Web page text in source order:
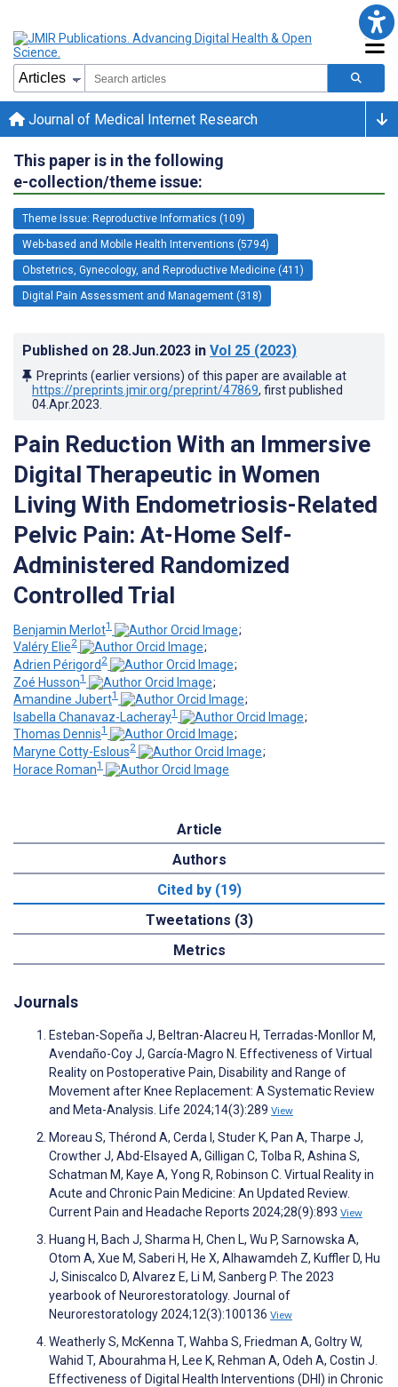
Journal of Medical Internet Research
This paper is in the following
e-collection/theme issue:
Theme Issue: Reproductive Informatics (109)
Web-based and Mobile Health Interventions (5794)
Obstetrics, Gynecology, and Reproductive Medicine (411)
Digital Pain Assessment and Management (318)
Published on 28.Jun.2023 in Vol 25 (2023)
Preprints (earlier versions) of this paper are available at
https://preprints.jmir.org/preprint/47869, first published
04.Apr.2023
Pain Reduction With an Immersive
Digital Therapeutic in Women
Living With Endometriosis-Related
Pelvic Pain: At-Home Self-
Administered Randomized
Controlled Trial
Benjamin Merlot1
;
Valéry Elie2
;
Adrien Périgord 2
;
Zoé Husson1
;
Amandine Jubert1
;
Isabella Chanavaz-Lacheray1
;
Thomas Dennis1
;
Maryne Cotty-Eslous2
;
Horace Roman1
Article
Authors
Cited by (19)
Tweetations (3)
Metrics
Journals
Esteban-Sopeña J, Beltran-Alacreu H, Terradas-Monllor M,
Avendaño-Coy J, García-Magro N. Effectiveness of Virtual
Reality on Postoperative Pain, Disability and Range of
Movement after Knee Replacement: A Systematic Review
and Meta-Analysis. Life 2024;14(3):289 View
Moreau S, Thérond A, Cerda I, Studer K, Pan A, Tharpe J,
Crowther J, Abd-Elsayed A, Gilligan C, Tolba R, Ashina S,
Schatman M, Kaye A, Yong R, Robinson C. Virtual Reality in
Acute and Chronic Pain Medicine: An Updated Review.
Current Pain and Headache Reports 2024;28(9):893 View
Huang H, Bach J, Sharma H, Chen L, Wu P, Sarnowska A,
Otom A, Xue M, Saberi H, He X, Alhawamdeh Z, Kuffler D, Hu
J, Siniscalco D, Alvarez E, Li M, Sanberg P. The 2023
yearbook of Neurorestoratology. Journal of
Neurorestoratology 2024;12(3):100136 View
Weatherly S, McKenna T, Wahba S, Friedman A, Goltry W,
Wahid T, Abourahma H, Lee K, Rehman A, Odeh A, Costin J.
Effectiveness of Digital Health Interventions (DHI) in Chronic